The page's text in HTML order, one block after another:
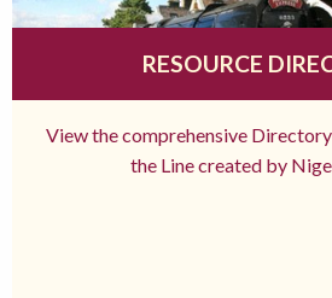
RESOURCE
View the comprehensive
the Line created by